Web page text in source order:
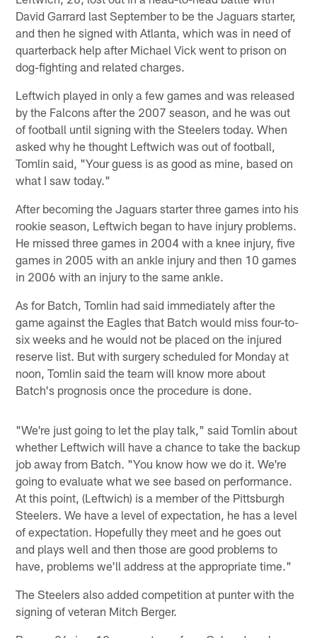
David Garrard last September to be the Jaguars starter,
and then he signed with Atlanta, which was in need of
quarterback help after Michael Vick went to prison on
dog-fighting and related charges.
Leftwich played in only a few games and was released
by the Falcons after the 2007 season, and he was out
of football until signing with the Steelers today. When
asked why he thought Leftwich was out of football,
Tomlin said, "Your guess is as good as mine, based on
what I saw today."
After becoming the Jaguars starter three games into his
rookie season, Leftwich began to have injury problems.
He missed three games in 2004 with a knee injury, five
games in 2005 with an ankle injury and then 10 games
in 2006 with an injury to the same ankle.
As for Batch, Tomlin had said immediately after the
game against the Eagles that Batch would miss four-to-
six weeks and he would not be placed on the injured
reserve list. But with surgery scheduled for Monday at
noon, Tomlin said the team will know more about
Batch's prognosis once the procedure is done.
"We're just going to let the play talk," said Tomlin about
whether Leftwich will have a chance to take the backup
job away from Batch. "You know how we do it. We're
going to evaluate what we see based on performance.
At this point, (Leftwich) is a member of the Pittsburgh
Steelers. We have a level of expectation, he has a level
of expectation. Hopefully they meet and he goes out
and plays well and then those are good problems to
have, problems we'll address at the appropriate time."
The Steelers also added competition at punter with the
signing of veteran Mitch Berger.